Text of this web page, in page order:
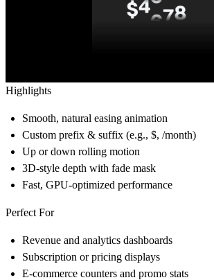
Highlights
Smooth, natural easing animation
Custom prefix & suffix (e.g., $, /month)
Up or down rolling motion
3D-style depth with fade mask
Fast, GPU-optimized performance
Perfect For
Revenue and analytics dashboards
Subscription or pricing displays
E-commerce counters and promo stats